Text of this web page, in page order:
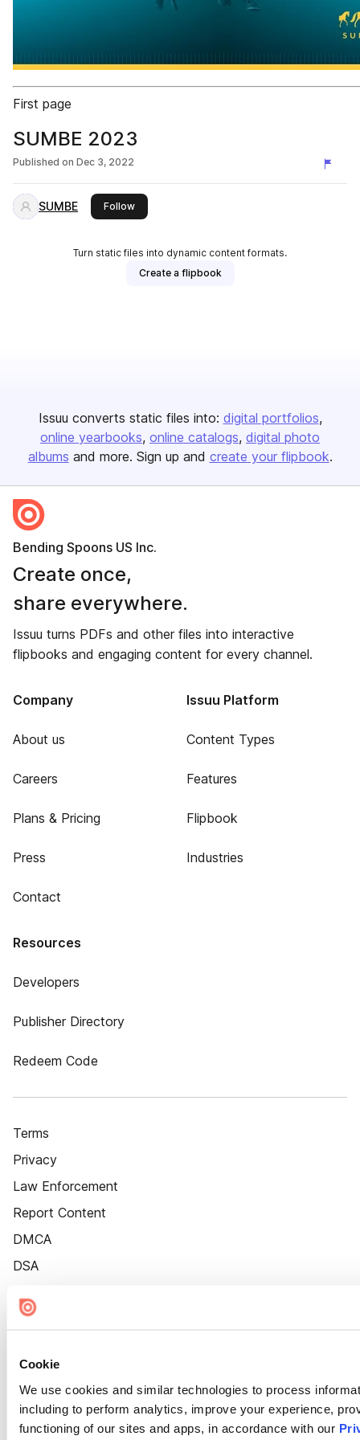
Cookie
We use cookies and similar technologies to process
including to perform analytics, improve your experience,
functioning of our sites and apps, in accordance with our
First page
SUMBE 2023
Published on Dec 3, 2022
SUMBE Followthis publisher
Turn static files into dynamic content formats.
Create a flipbook
Issuu converts static files into: digital portfolios
online yearbooks online catalogs digital photo
albums and more. Sign up and create your flipbook.
Bending Spoons US Inc.
Create once,
share everywhere.
Issuu turns PDFs and other files into interactive
flipbooks and engaging content for every channel.
Company
About us
Careers
Plans & Pricing
Press
Contact
Issuu Platform
Content Types
Features
Flipbook
Industries
Resources
Developers
Publisher Directory
Redeem Code
Terms
Privacy
Law Enforcement
Report Content
DMCA
DSA
Cookie Settings